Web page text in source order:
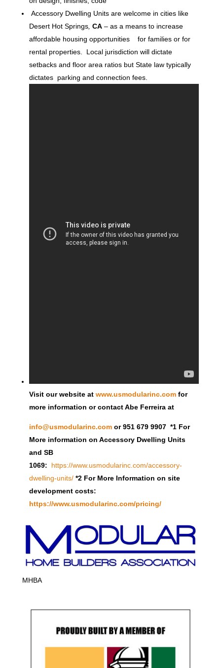
Accessory Dwelling Units are welcome in cities like
Desert Hot Springs, CA– as a means to increase
affordable housing opportunities for families or for
rental properties. Local jurisdiction will dictate
setbacks and floor area ratios but State law typically
dictates parking and connection fees.
Visit our website at www.usmodularinc.comfor
more information or contact Abe Ferreira at
info@usmodularinc.comor 951 679 9907 *1 For
More information on Accessory Dwelling Units
and SB
1069: https://www.usmodularinc.com/accessory-
dwelling-units/ *2 For More Information on site
development costs:
https://www.usmodularinc.com/pricing/
MHBA